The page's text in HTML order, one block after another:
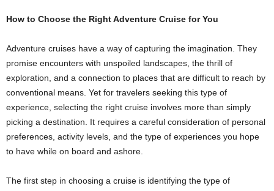
How to Choose the Right Adventure Cruise for You
Adventure cruises have a way of capturing the imagination. They
promise encounters with unspoiled landscapes, the thrill of
exploration, and a connection to places that are difficult to reach by
conventional means. Yet for travelers seeking this type of
experience, selecting the right cruise involves more than simply
picking a destination. It requires a careful consideration of personal
preferences, activity levels, and the type of experiences you hope
to have while on board and ashore.
The first step in choosing a cruise is identifying the type of